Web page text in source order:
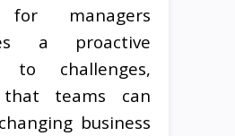
managers
a proactive
to challenges,
that teams can
business